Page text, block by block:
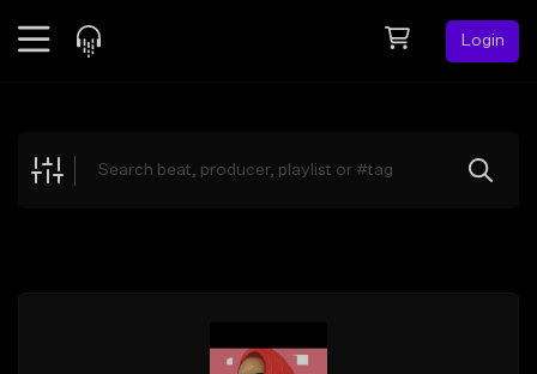
Login
Explore